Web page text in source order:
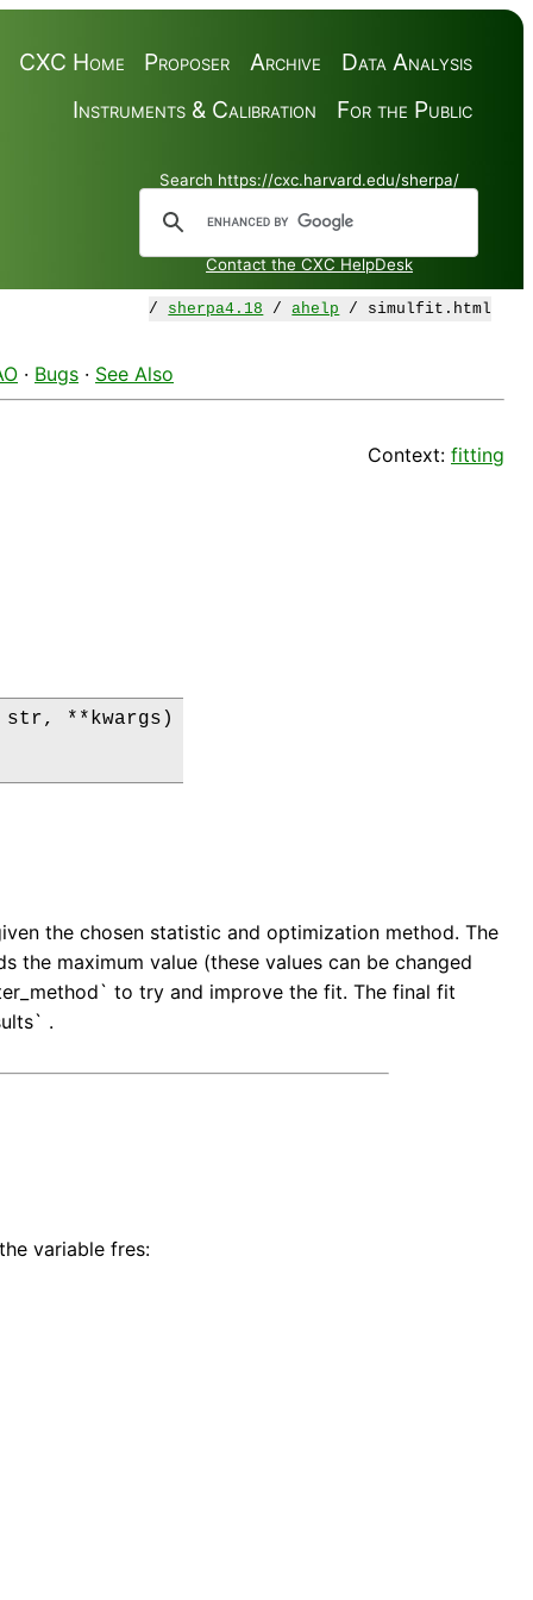
Data Analysis
Archive
Proposer
CXC Home
For the Public
Instruments & Calibration
Search https://cxc.harvard.edu/sherpa/
Contact the CXC HelpDesk
/ sherpa4.18 /ahelp / simulfit.html
· Bugs · See Also
Context: fitting
**kwargs)
the chosen statistic and optimization method. The
maximum value (these values can be changed
to try and improve the fit. The final fit
.
variable fres: